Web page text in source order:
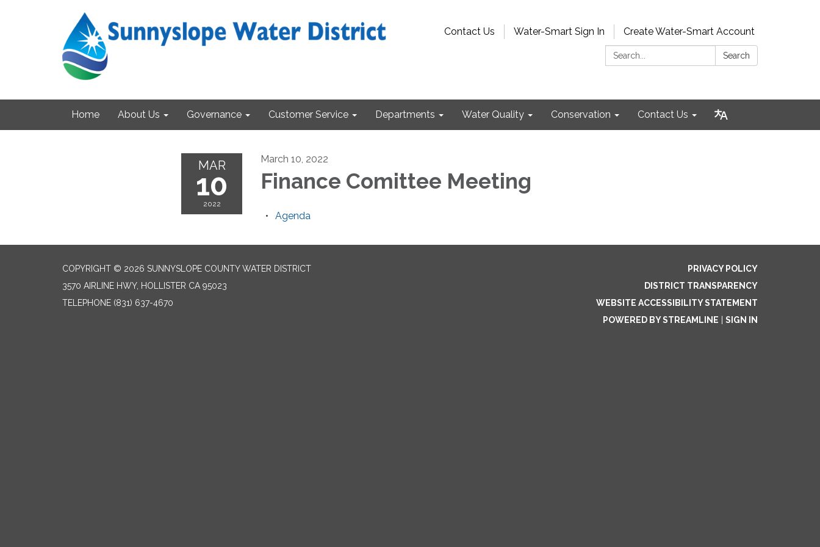
Contact Us Water-Smart Sign In
Create Water-Smart Account
Search:
Search
Home About Us Governance Customer Service Departments Water Quality Conservation Contact Us
MAR
10
2022
March 10, 2022
Finance Comittee Meeting
Agenda
COPYRIGHT © 2026 SUNNYSLOPE COUNTY WATER DISTRICT
3570 AIRLINE HWY, HOLLISTER CA 95023
TELEPHONE (831) 637-4670
PRIVACY POLICY
DISTRICT TRANSPARENCY
WEBSITE ACCESSIBILITY STATEMENT
POWERED BY STREAMLINE
SIGN IN